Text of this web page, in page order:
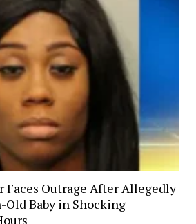
Faces Outrage After Allegedly
Baby in Shocking